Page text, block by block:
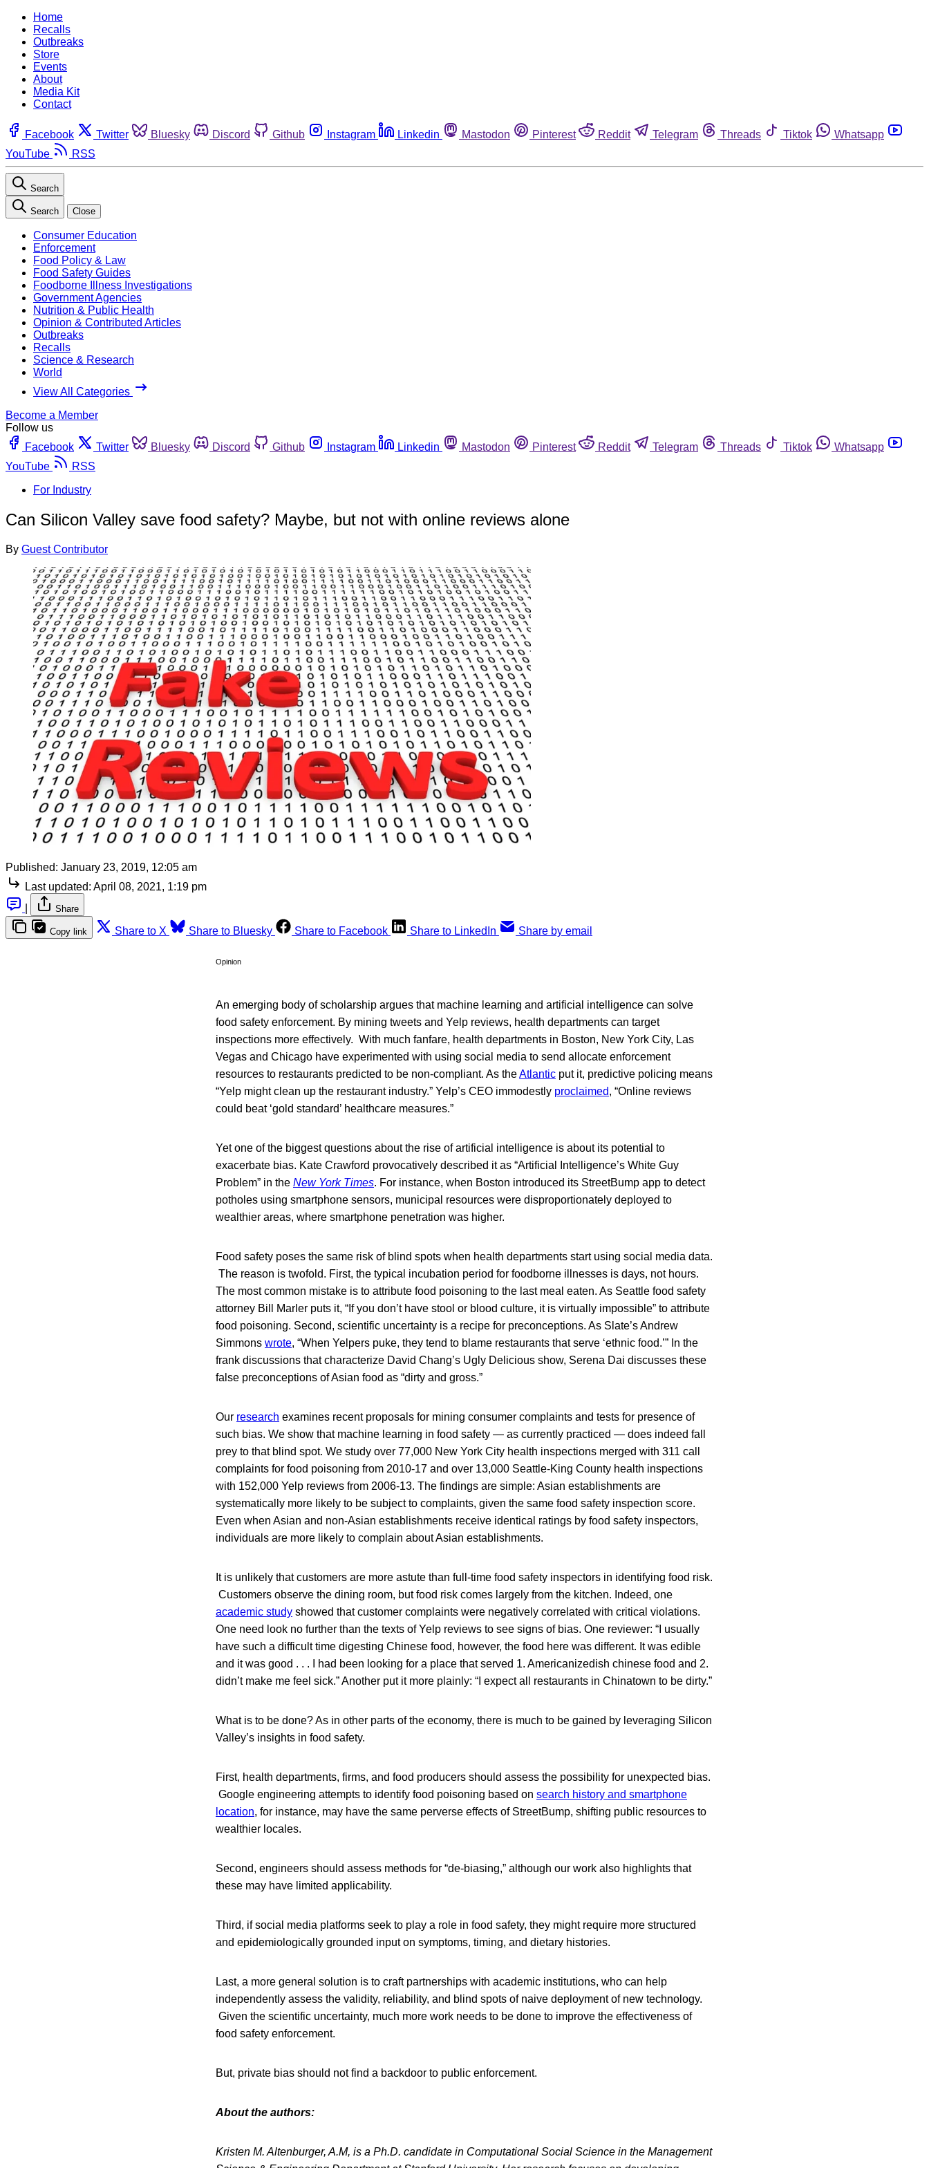
Home
Recalls
Outbreaks
Store
Events
About
Media Kit
Contact
Facebook Twitter Bluesky Discord Github Instagram Linkedin Mastodon Pinterest Reddit Telegram Threads Tiktok
Whatsapp
YouTube
RSS
Search
Search Close
Consumer Education
Enforcement
Food Policy & Law
Food Safety Guides
Foodborne Illness Investigations
Government Agencies
Nutrition & Public Health
Opinion & Contributed Articles
Outbreaks
Recalls
Science & Research
World
View All Categories
Become a Member
Follow us
Facebook
Twitter Bluesky Discord Github Instagram Linkedin Mastodon Pinterest Reddit Telegram Threads Tiktok
Whatsapp
YouTube
RSS
For Industry
Can Silicon Valley save food safety? Maybe, but not with online reviews alone
By Guest Contributor
Published: January 23, 2019, 12:05 am
Last updated: April 08, 2021, 1:19 pm
Share
Copy link Share to X Share to Bluesky Share to Facebook Share to LinkedIn Share by email
Opinion
An emerging body of scholarship argues that machine learning and artificial intelligence can solve
food safety enforcement. By mining tweets and Yelp reviews, health departments can target
inspections more effectively. With much fanfare, health departments in Boston, New York City, Las
Vegas and Chicago have experimented with using social media to send allocate enforcement
resources to restaurants predicted to be non-compliant. As theAtlantic put it, predictive policing means
“Yelp might clean up the restaurant industry.” Yelp’s CEO immodestly proclaimed, “Online reviews
could beat ‘gold standard’ healthcare measures.”
Yet one of the biggest questions about the rise of artificial intelligence is about its potential to
exacerbate bias. Kate Crawford provocatively described it as “Artificial Intelligence’s White Guy
Problem” in the New York Times. For instance, when Boston introduced its StreetBump app to detect
potholes using smartphone sensors, municipal resources were disproportionately deployed to
wealthier areas, where smartphone penetration was higher.
Food safety poses the same risk of blind spots when health departments start using social media data.
The reason is twofold. First, the typical incubation period for foodborne illnesses is days, not hours.
The most common mistake is to attribute food poisoning to the last meal eaten. As Seattle food safety
attorney Bill Marler puts it, “If you don’t have stool or blood culture, it is virtually impossible” to attribute
food poisoning. Second, scientific uncertainty is a recipe for preconceptions. As Slate’s Andrew
Simmons wrote, “When Yelpers puke, they tend to blame restaurants that serve ‘ethnic food.’” In the
frank discussions that characterize David Chang’s Ugly Delicious show, Serena Dai discusses these
false preconceptions of Asian food as “dirty and gross.”
Our research examines recent proposals for mining consumer complaints and tests for presence of
such bias. We show that machine learning in food safety — as currently practiced — does indeed fall
prey to that blind spot. We study over 77,000 New York City health inspections merged with 311 call
complaints for food poisoning from 2010-17 and over 13,000 Seattle-King County health inspections
with 152,000 Yelp reviews from 2006-13. The findings are simple: Asian establishments are
systematically more likely to be subject to complaints, given the same food safety inspection score.
Even when Asian and non-Asian establishments receive identical ratings by food safety inspectors,
individuals are more likely to complain about Asian establishments.
It is unlikely that customers are more astute than full-time food safety inspectors in identifying food risk.
Customers observe the dining room, but food risk comes largely from the kitchen. Indeed, one
academic study showed that customer complaints were negatively correlated with critical violations.
One need look no further than the texts of Yelp reviews to see signs of bias. One reviewer: “I usually
have such a difficult time digesting Chinese food, however, the food here was different. It was edible
and it was good . . . I had been looking for a place that served 1. Americanizedish chinese food and 2.
didn’t make me feel sick.” Another put it more plainly: “I expect all restaurants in Chinatown to be dirty.”
What is to be done? As in other parts of the economy, there is much to be gained by leveraging Silicon
Valley’s insights in food safety.
First, health departments, firms, and food producers should assess the possibility for unexpected bias.
Google engineering attempts to identify food poisoning based on search history and smartphone
location, for instance, may have the same perverse effects of StreetBump, shifting public resources to
wealthier locales.
Second, engineers should assess methods for “de-biasing,” although our work also highlights that
these may have limited applicability.
Third, if social media platforms seek to play a role in food safety, they might require more structured
and epidemiologically grounded input on symptoms, timing, and dietary histories.
Last, a more general solution is to craft partnerships with academic institutions, who can help
independently assess the validity, reliability, and blind spots of naive deployment of new technology.
Given the scientific uncertainty, much more work needs to be done to improve the effectiveness of
food safety enforcement.
But, private bias should not find a backdoor to public enforcement.
About the authors:
Kristen M. Altenburger, A.M, is a Ph.D. candidate in Computational Social Science in the Management